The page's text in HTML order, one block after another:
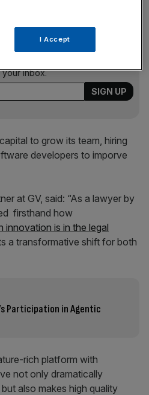
your inbox.
to grow its team, hiring
developers to imporve
at GV, said: “As a lawyer by
firsthand how
innovation is in the legal
a transformative shift for both
Participation in Agentic
rich platform with
not only dramatically
also makes high quality
I Accept